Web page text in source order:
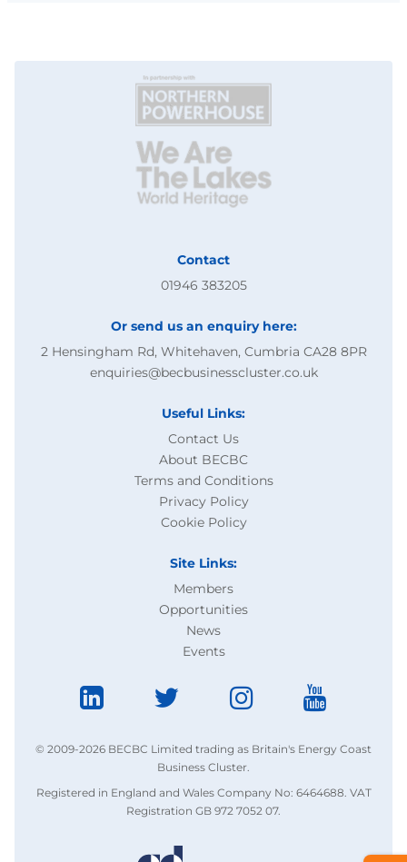
Contact
01946 383205
Or send us an enquiry here:
2 Hensingham Rd, Whitehaven, Cumbria CA28 8PR
enquiries@becbusinesscluster.co.uk
Useful Links:
Contact Us
About BECBC
Terms and Conditions
Privacy Policy
Cookie Policy
Site Links:
Members
Opportunities
News
Events
© 2009-2026 BECBC Limited trading as Britain's Energy Coast
Business Cluster.
Registered in England and Wales Company No: 6464688. VAT
Registration GB 972 7052 07.